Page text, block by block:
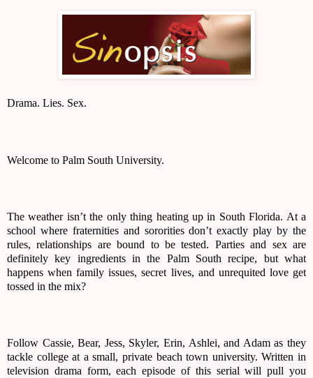
Drama. Lies. Sex.
Welcome to Palm South University.
The weather isn’t the only thing heating up in South Florida. At a
school where fraternities and sororities don’t exactly play by the
rules, relationships are bound to be tested. Parties and sex are
definitely key ingredients in the Palm South recipe, but what
happens when family issues, secret lives, and unrequited love get
tossed in the mix?
Follow Cassie, Bear, Jess, Skyler, Erin, Ashlei, and Adam as they
tackle college at a small, private beach town university. Written in
television drama form, each episode of this serial will pull you